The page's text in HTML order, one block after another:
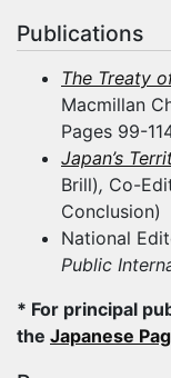
Publications
The Treaty
Macmillan
Pages 99-
Japan’s
Brill), Co-
Conclusion)
National
Public
* For principal
the Japanese